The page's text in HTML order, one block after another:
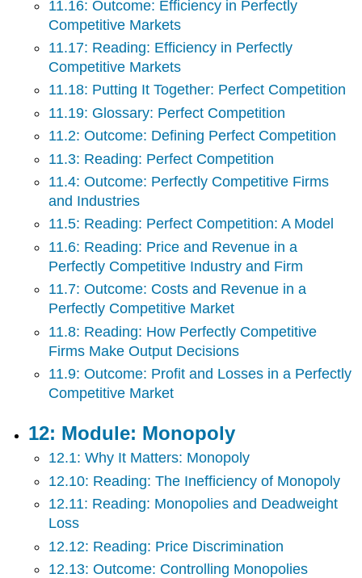
11.16: Outcome: Efficiency in Perfectly
Competitive Markets
11.17: Reading: Efficiency in Perfectly
Competitive Markets
11.18: Putting It Together: Perfect Competition
11.19: Glossary: Perfect Competition
11.2: Outcome: Defining Perfect Competition
11.3: Reading: Perfect Competition
11.4: Outcome: Perfectly Competitive Firms
and Industries
11.5: Reading: Perfect Competition: A Model
11.6: Reading: Price and Revenue in a
Perfectly Competitive Industry and Firm
11.7: Outcome: Costs and Revenue in a
Perfectly Competitive Market
11.8: Reading: How Perfectly Competitive
Firms Make Output Decisions
11.9: Outcome: Profit and Losses in a Perfectly
Competitive Market
12: Module: Monopoly
12.1: Why It Matters: Monopoly
12.10: Reading: The Inefficiency of Monopoly
12.11: Reading: Monopolies and Deadweight
Loss
12.12: Reading: Price Discrimination
12.13: Outcome: Controlling Monopolies